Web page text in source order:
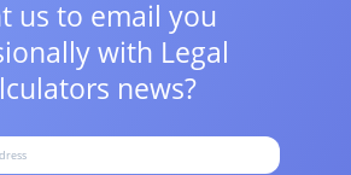
us to email you
with Legal
news?